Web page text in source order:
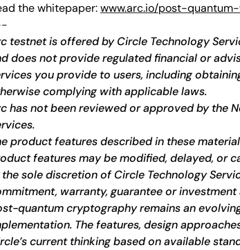
the whitepaper: www.arc.io/post-
testnet is offered by Circle Technology
does not provide regulated financial or
you provide to users, including
complying with applicable laws.
has not been reviewed or approved by the
product features described in these
features may be modified, delayed, or
sole discretion of Circle Technology
warranty, guarantee or investment
quantum cryptography remains an
The features, design
current thinking based on available